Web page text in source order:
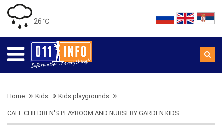
26 ℃
Home Kids Kids playgrounds
CAFE CHILDREN'S PLAYROOM AND NURSERY GARDEN KIDS